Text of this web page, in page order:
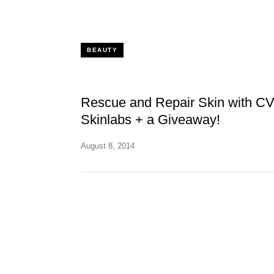
BEAUTY
Rescue and Repair Skin with CV
Skinlabs + a Giveaway!
August 8, 2014